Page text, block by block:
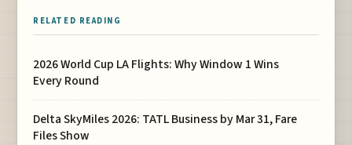
RELATED READING
2026 World Cup LA Flights: Why Window 1 Wins
Every Round
Delta SkyMiles 2026: TATL Business by Mar 31, Fare
Files Show